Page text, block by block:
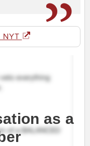
NYT
as a